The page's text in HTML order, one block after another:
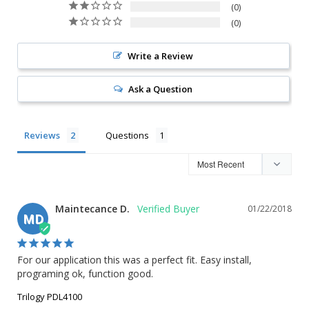
0
0
Write a Review
Ask a Question
Reviews Questions
MD
01/22/2018
Maintecance D.
For our application this was a perfect fit. Easy install,
programing ok, function good.
Trilogy PDL4100